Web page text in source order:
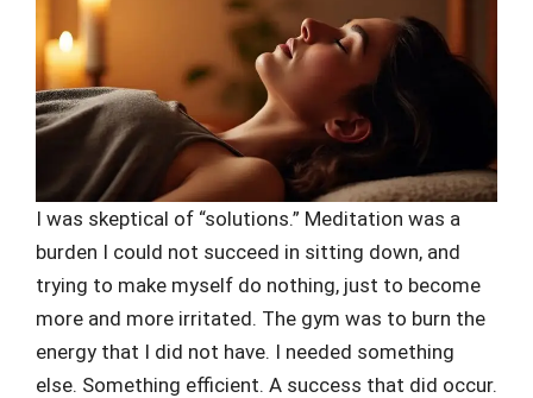
I was skeptical of “solutions.” Meditation was a
burden I could not succeed in sitting down, and
trying to make myself do nothing, just to become
more and more irritated. The gym was to burn the
energy that I did not have. I needed something
else. Something efficient. A success that did occur.